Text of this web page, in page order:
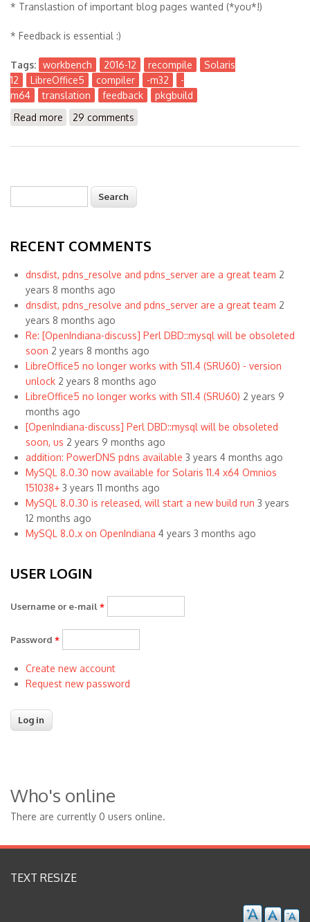
* Translastion of important blog pages wanted (*you*!)
* Feedback is essential :)
Tags: workbench 2016-12 recompile
Solaris
12
LibreOffice5 compiler -m32
-
m64
translation feedback
pkgbuild
Read more about The Workbench 2016-12
29 comments
Search form
RECENT COMMENTS
dnsdist, pdns_resolve and pdns_server are a great team 2
years 8 months ago
dnsdist, pdns_resolve and pdns_server are a great team 2
years 8 months ago
Re: [OpenIndiana-discuss] Perl DBD::mysql will be obsoleted
soon 2 years 8 months ago
LibreOffice5 no longer works with S11.4 (SRU60) - version
unlock 2 years 8 months ago
LibreOffice5 no longer works with S11.4 (SRU60) 2 years 9
months ago
[OpenIndiana-discuss] Perl DBD::mysql will be obsoleted
soon, us 2 years 9 months ago
addition: PowerDNS pdns available 3 years 4 months ago
MySQL 8.0.30 now available for Solaris 11.4 x64 Omnios
151038+ 3 years 11 months ago
MySQL 8.0.30 is released, will start a new build run 3 years
12 months ago
MySQL 8.0.x on OpenIndiana 4 years 3 months ago
USER LOGIN
Username or e-mail *
Password *
Create new account
Request new password
Who's online
There are currently 0 users online.
TEXT RESIZE